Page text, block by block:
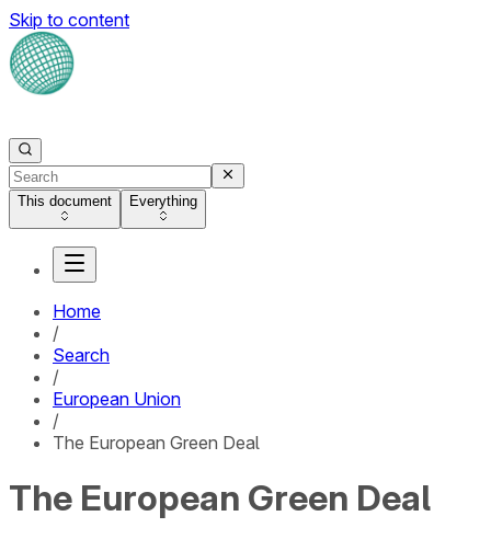
Skip to content
This document Everything
Home
/
Search
/
European Union
/
The European Green Deal
The European Green Deal